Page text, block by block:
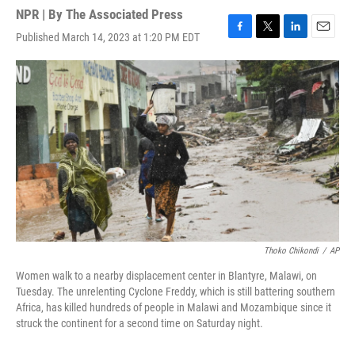
NPR | By The Associated Press
Published March 14, 2023 at 1:20 PM EDT
F
a
c
e
b
o
o
k
T
w
i
t
t
e
r
L
i
n
k
e
d
I
n
E
m
a
i
Thoko Chikondi / AP
Women walk to a nearby displacement center in Blantyre, Malawi, on
Tuesday. The unrelenting Cyclone Freddy, which is still battering southern
Africa, has killed hundreds of people in Malawi and Mozambique since it
struck the continent for a second time on Saturday night.